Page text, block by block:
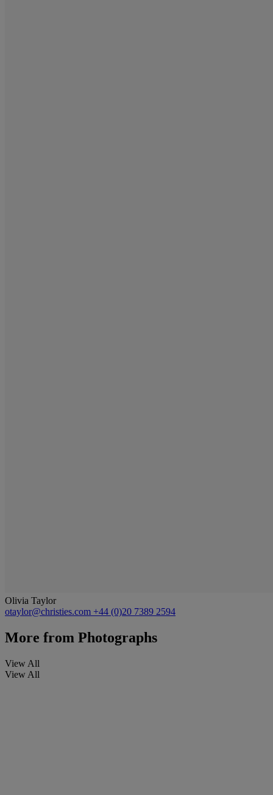
Olivia Taylor
otaylor@christies.com +44 (0)20 7389 2594
More from Photographs
View All
View All